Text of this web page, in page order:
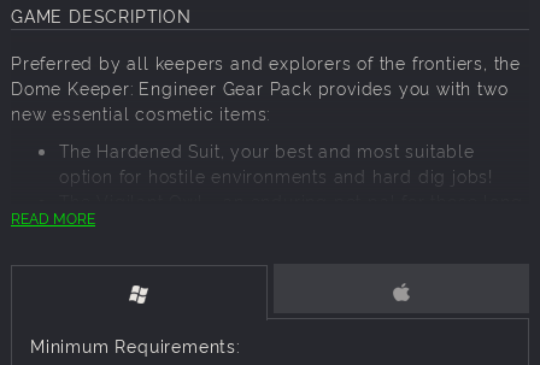
GAME DESCRIPTION
Preferred by all keepers and explorers of the frontiers, the
Dome Keeper: Engineer Gear Pack provides you with two
new essential cosmetic items:
The Hardened Suit, your best and most suitable
option for hostile environments and hard dig jobs!
and hard shifts, the Vigilant Owl is a wonderful
READ MORE
Minimum Requirements: